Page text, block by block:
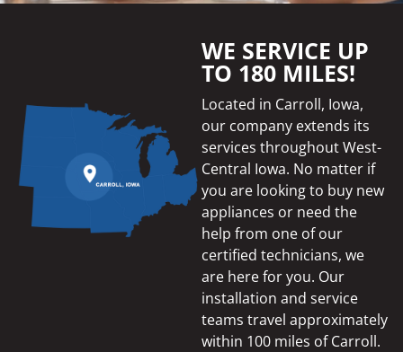
WE SERVICE UP
TO 180 MILES!
Located in Carroll, Iowa,
our company extends its
services throughout West-
Central Iowa. No matter if
you are looking to buy new
appliances or need the
help from one of our
certified technicians, we
are here for you. Our
installation and service
teams travel approximately
within 100 miles of Carroll.